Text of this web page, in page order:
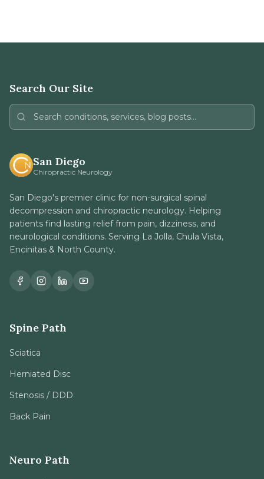
Search Our Site
San Diego
Chiropractic Neurology
San Diego's premier clinic for non-surgical spinal
decompression and chiropractic neurology. Helping
patients find lasting relief from pain, dizziness, and
neurological conditions. Serving La Jolla, Chula Vista,
Encinitas & North County.
Spine Path
Sciatica
Herniated Disc
Stenosis / DDD
Back Pain
Neuro Path